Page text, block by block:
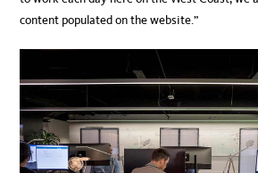
content populated on the website.”